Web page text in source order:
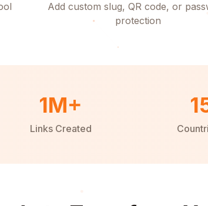
Add custom slug, QR code, or
protection
1M+
Links Created